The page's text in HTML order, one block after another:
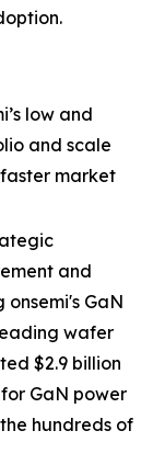
low and
and scale
market
and
GaN
wafer
$2.9 billion
GaN power
hundreds of